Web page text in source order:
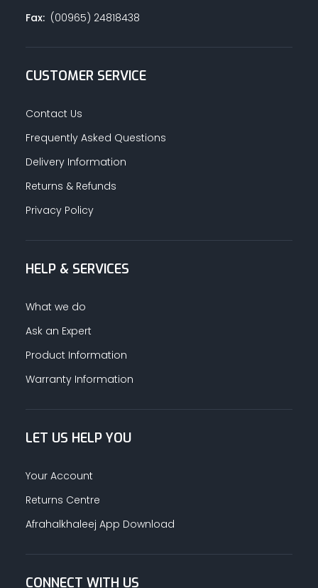
Fax:(00965) 24818438
CUSTOMER SERVICE
Contact Us
Frequently Asked Questions
Delivery Information
Returns & Refunds
Privacy Policy
HELP & SERVICES
What we do
Ask an Expert
Product Information
Warranty Information
LET US HELP YOU
Your Account
Returns Centre
Afrahalkhaleej App Download
CONNECT WITH US